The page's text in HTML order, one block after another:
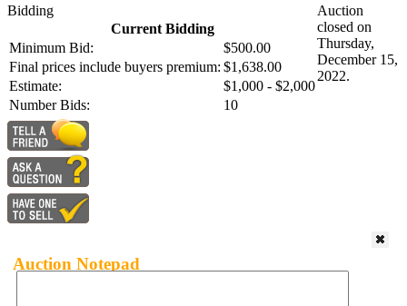
Bidding
Current Bidding
Minimum Bid:
$500.00
Final prices include buyers premium: $1,638.00
Estimate:
$1,000 - $2,000
Number Bids:
10
Auction
closed on
Thursday,
December 15,
2022.
Auction Notepad